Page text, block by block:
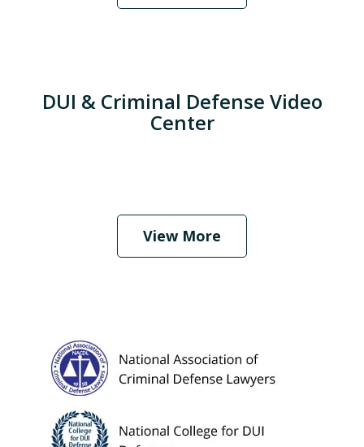
DUI & Criminal Defense Video
Center
View More